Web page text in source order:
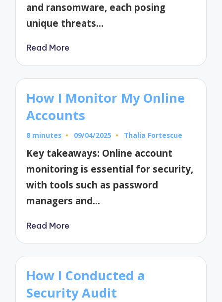
and ransomware, each posing
unique threats…
Read More
How I Monitor My Online
Accounts
8 minutes 09/04/2025
Posted
Thalia Fortescue
Key takeaways: Online account
monitoring is essential for security,
with tools such as password
managers and…
Read More
How I Conducted a
Security Audit